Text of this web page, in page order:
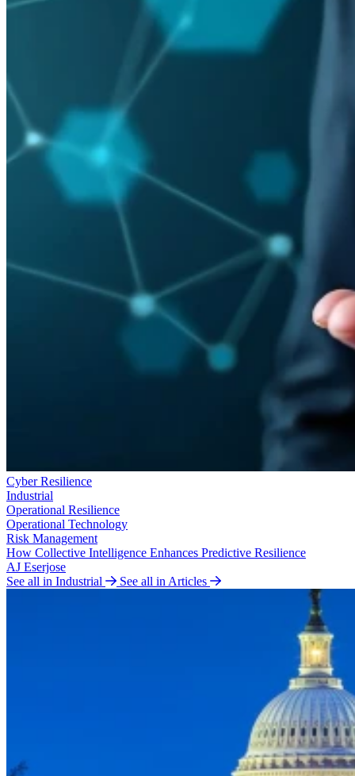
Cyber Resilience
Industrial
Operational Resilience
Operational Technology
Risk Management
How Collective Intelligence Enhances Predictive Resilience
AJ Eserjose
See all in Industrial
See all in Articles